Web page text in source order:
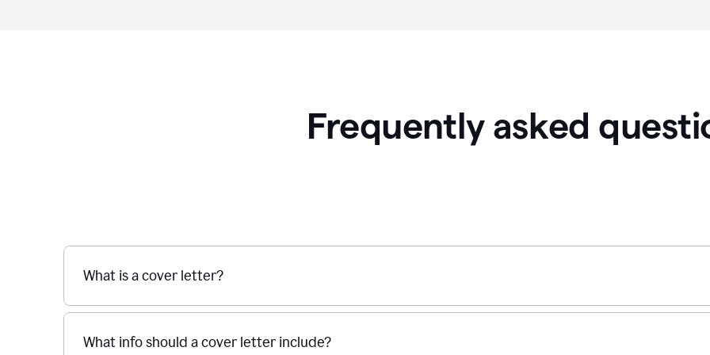
Frequently asked
What is a cover letter?
What info should a cover letter include?